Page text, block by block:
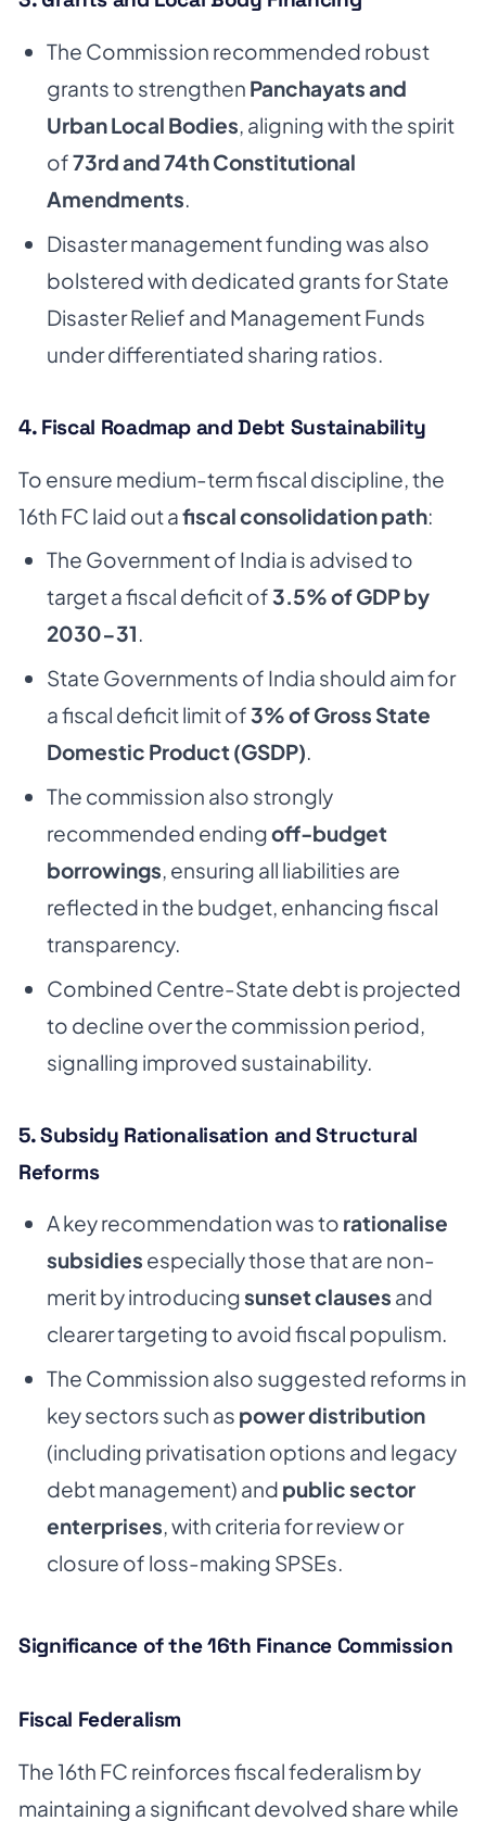
The Commission recommended robust
grants to strengthen Panchayats and
Urban Local Bodies, aligning with the spirit
of73rd and 74th Constitutional
Amendments.
Disaster management funding was also
bolstered with dedicated grants for State
Disaster Relief and Management Funds
under differentiated sharing ratios.
4. Fiscal Roadmap and Debt Sustainability
To ensure medium-term fiscal discipline, the
16th FC laid out afiscal consolidation path:
The Government of India is advised to
target a fiscal deficit of3.5% of GDP by
2030-31.
State Governments of India should aim for
a fiscal deficit limit of3% of Gross State
Domestic Product (GSDP).
The commission also strongly
recommended endingoff-budget
borrowings, ensuring all liabilities are
reflected in the budget, enhancing fiscal
transparency.
Combined Centre-State debt is projected
to decline over the commission period,
signalling improved sustainability.
5. Subsidy Rationalisation and Structural
Reforms
A key recommendation was to rationalise
subsidies especially those that are non-
merit by introducingsunset clauses and
clearer targeting to avoid fiscal populism.
The Commission also suggested reforms in
key sectors such as power distribution
(including privatisation options and legacy
debt management) and public sector
enterprises, with criteria for review or
closure of loss-making SPSEs.
Significance of the 16th Finance Commission
Fiscal Federalism
The 16th FC reinforces fiscal federalism by
maintaining a significant devolved share while